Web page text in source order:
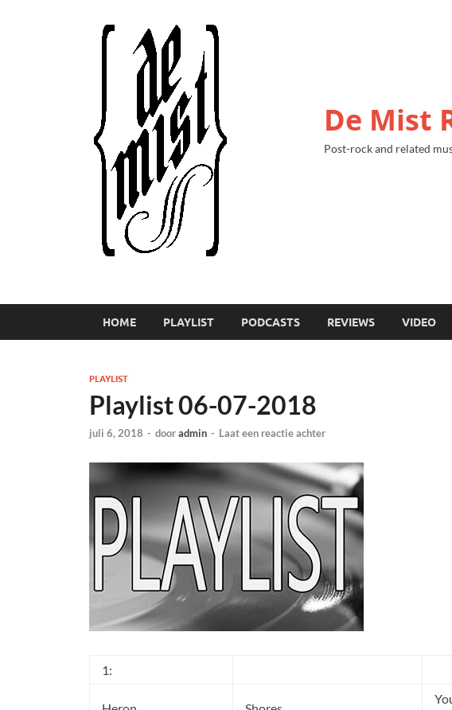
De Mist
Post-rock and related
HOME PLAYLIST PODCASTS REVIEWS VIDEO
PLAYLIST
Playlist 06-07-2018
juli 6, 2018 - dooradmin - Laat een reactie achter
1: